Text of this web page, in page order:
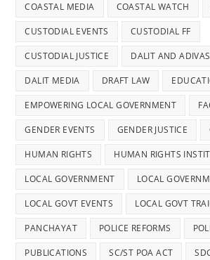
COASTAL MEDIA COASTAL WATCH
CUSTODIAL EVENTS CUSTODIAL FF
CUSTODIAL JUSTICE DALIT AND
DALIT MEDIA DRAFT LAW
EMPOWERING LOCAL GOVERNMENT
GENDER EVENTS GENDER JUSTICE
HUMAN RIGHTS HUMAN RIGHTS
LOCAL GOVERNMENT LOCAL
LOCAL GOVT EVENTS LOCAL GOVT
PANCHAYAT POLICE REFORMS
PUBLICATIONS SC/ST POA ACT